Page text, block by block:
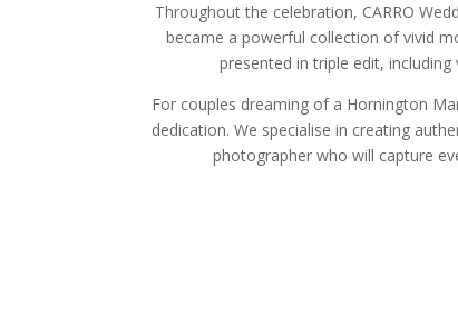
Throughout the celebration, CARRO
became a powerful collection of vivid
presented in triple edit,
For couples dreaming of a Hornington
dedication. We specialise in creating
photographer who will capture